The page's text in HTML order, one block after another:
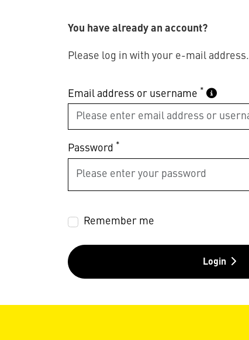
You have already an account?
Please log in with your e-mail address.
Email address or username *
Password *
Remember me
Login